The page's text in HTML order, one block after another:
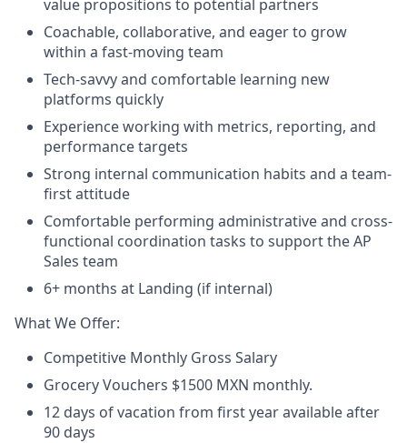
value propositions to potential partners
Coachable, collaborative, and eager to grow
within a fast-moving team
Tech-savvy and comfortable learning new
platforms quickly
Experience working with metrics, reporting, and
performance targets
Strong internal communication habits and a team-
first attitude
Comfortable performing administrative and cross-
functional coordination tasks to support the AP
Sales team
6+ months at Landing (if internal)
What We Offer:
Competitive Monthly Gross Salary
Grocery Vouchers $1500 MXN monthly.
12 days of vacation from first year available after
90 days